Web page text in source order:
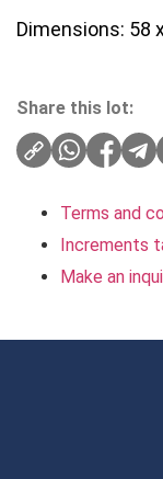
Dimensions: 58
Share this lot:
Terms and
Increments
Make an